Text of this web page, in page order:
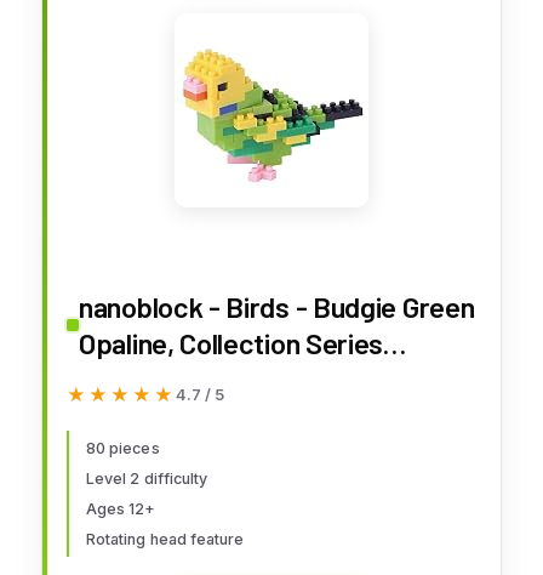
nanoblock - Birds - Budgie Green
Opaline, Collection Series
Building Kit
★★★★★
★★★★★ 4.7 / 5
80 pieces
Level 2 difficulty
Ages 12+
Rotating head feature